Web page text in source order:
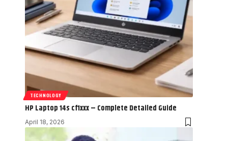
TECHNOLOGY
HP Laptop 14s cf1xxx – Complete Detailed Guide
April 18, 2026